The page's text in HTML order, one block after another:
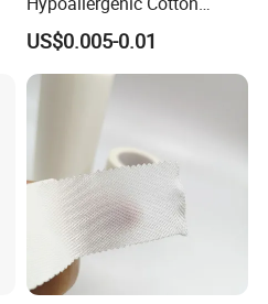
Mouth Tape for Night Time
Snoring with Individually
Wrapped Single-Use Strips
US$0.005-0.01